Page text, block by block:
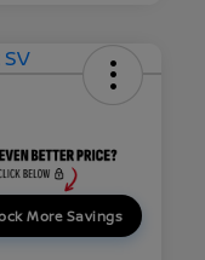
More Savings